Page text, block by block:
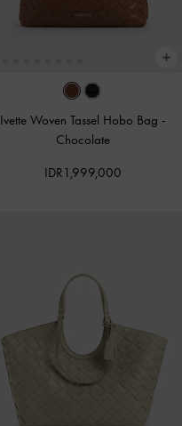
Ivette Woven Tassel Hobo Bag -
Chocolate
IDR1,999,000